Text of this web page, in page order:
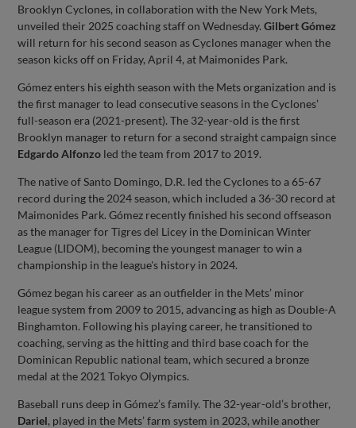
Brooklyn Cyclones, in collaboration with the New York Mets,
unveiled their 2025 coaching staff on Wednesday.Gilbert Gómez
will return for his second season as Cyclones manager when the
season kicks off on Friday, April 4, at Maimonides Park.
Gómez enters his eighth season with the Mets organization and is
the first manager to lead consecutive seasons in the Cyclones’
full-season era (2021-present). The 32-year-old is the first
Brooklyn manager to return for a second straight campaign since
Edgardo Alfonzo led the team from 2017 to 2019.
The native of Santo Domingo, D.R. led the Cyclones to a 65-67
record during the 2024 season, which included a 36-30 record at
Maimonides Park. Gómez recently finished his second offseason
as the manager for Tigres del Licey in the Dominican Winter
League (LIDOM), becoming the youngest manager to win a
championship in the league's history in 2024.
Gómez began his career as an outfielder in the Mets’ minor
league system from 2009 to 2015, advancing as high as Double-A
Binghamton. Following his playing career, he transitioned to
coaching, serving as the hitting and third base coach for the
Dominican Republic national team, which secured a bronze
medal at the 2021 Tokyo Olympics.
Baseball runs deep in Gómez’s family. The 32-year-old’s brother,
Dariel, played in the Mets’ farm system in 2023, while another